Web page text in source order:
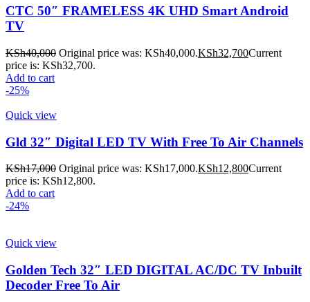
CTC 50″ FRAMELESS 4K UHD Smart Android
TV
KSh40,000 Original price was: KSh40,000.KSh32,700Current
price is: KSh32,700.
Add to cart
-25%
Quick view
Gld 32″ Digital LED TV With Free To Air Channels
KSh17,000 Original price was: KSh17,000.KSh12,800Current
price is: KSh12,800.
Add to cart
-24%
Quick view
Golden Tech 32″ LED DIGITAL AC/DC TV Inbuilt
Decoder Free To Air